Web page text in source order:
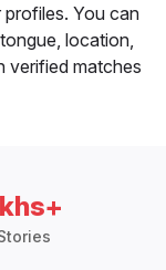
You can
location,
verified matches